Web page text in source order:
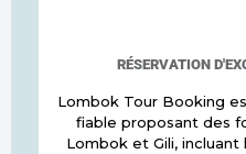
RÉSERVATION
Lombok Tour Booking
fiable proposant des
Lombok et Gili,